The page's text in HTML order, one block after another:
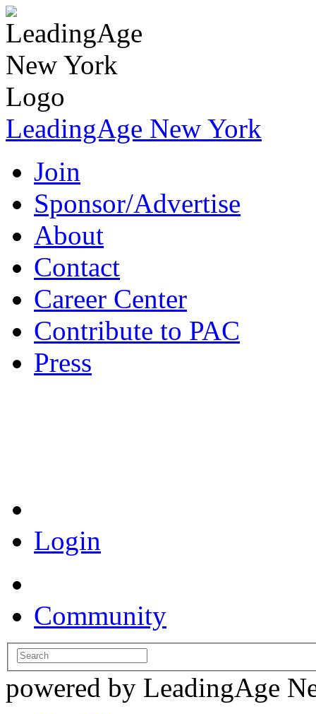
LeadingAge New York
Join
Sponsor/Advertise
About
Contact
Career Center
Contribute to PAC
Press
Login
Community
powered by LeadingAge